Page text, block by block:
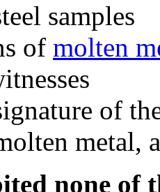
samples
of molten
of
metal,
none of